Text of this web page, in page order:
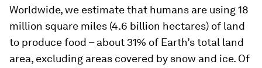
Worldwide, we estimate that humans are using 18
million square miles (4.6 billion hectares) of land
to produce food – about 31% of Earth’s total land
area, excluding areas covered by snow and ice. Of